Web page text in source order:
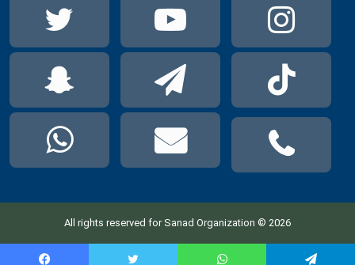
Twitter YouTube
SnapchatTelegram
WhatsAppmail
All rights reserved for Sanad Organization © 2026